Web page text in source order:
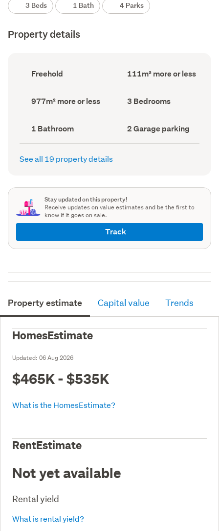
3 Beds 1 Bath 4 Parks
Property details
Ownership
type
Freehold
Floor
Area
111m² more or less
Land
area
977m² more or less Bedrooms
(Council
3 Bedrooms
Bathrooms
(Council
record)
1 Bathroom
Garage
parking
(Council
2 Garage parking
See all 19 property details
Stay updated on this property!
Receive updates on value estimates and be the first to
know if it goes on sale.
Track
Property estimate Capital value Trends
HomesEstimate
Updated: 06 Aug 2026
$465K - $535K
What is the HomesEstimate?
RentEstimate
Not yet available
Rental yield
What is rental yield?